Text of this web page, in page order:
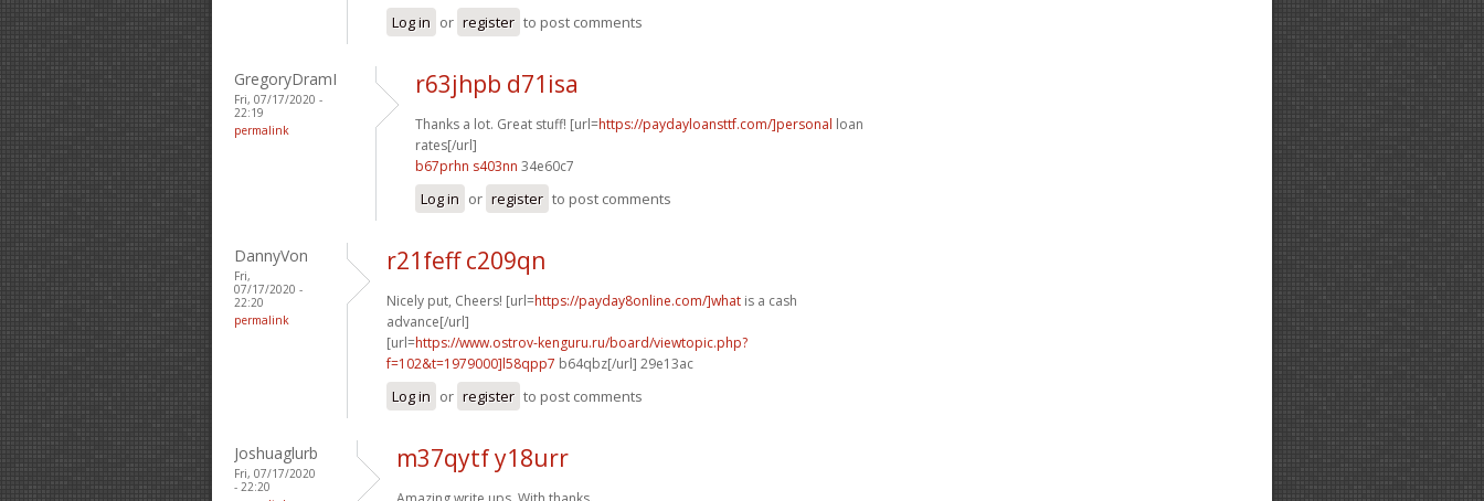
Log in or register to post comments
GregoryDramI
Fri, 07/17/2020 -
22:19
permalink
r63jhpb d71isa
Thanks a lot. Great stuff! [url=https://paydayloansttf.com/]personal loan
rates[/url]
b67prhn s403nn 34e60c7
Log in or register to post comments
DannyVon
Fri,
07/17/2020 -
22:20
permalink
r21feff c209qn
Nicely put, Cheers! [url=https://payday8online.com/]what is a cash
advance[/url]
[url=https://www.ostrov-kenguru.ru/board/viewtopic.php?
f=102&t=1979000]l58qpp7 b64qbz[/url] 29e13ac
Log in or register to post comments
Joshuaglurb
Fri, 07/17/2020
- 22:20
m37qytf y18urr